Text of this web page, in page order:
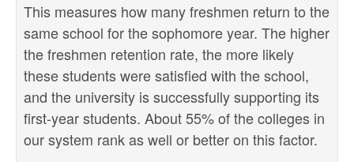
This measures how many freshmen return to the
same school for the sophomore year. The higher
the freshmen retention rate, the more likely
these students were satisfied with the school,
and the university is successfully supporting its
first-year students. About 55% of the colleges in
our system rank as well or better on this factor.